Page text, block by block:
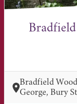
Bradfield
George, Bury